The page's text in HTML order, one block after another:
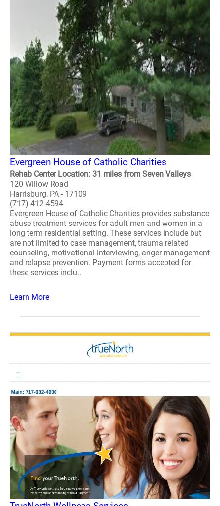
Evergreen House of Catholic Charities
Rehab Center Location: 31 miles from Seven Valleys
120 Willow Road
Harrisburg, PA - 17109
(717) 412-4594
Evergreen House of Catholic Charities provides substance
abuse treatment services for adult men and women in a
long term residential setting. These services include but
are not limited to case management, trauma related
counseling, motivational interviewing, anger management
and relapse prevention. Payment forms accepted for
these services inclu..
Learn More